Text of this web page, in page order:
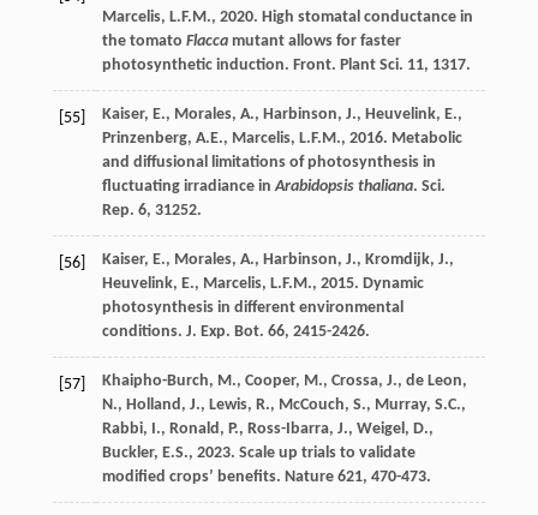
Marcelis, L.F.M., 2020. High stomatal conductance in
the tomato Flaccamutant allows for faster
photosynthetic induction. Front. Plant Sci. 11, 1317.
[55] Kaiser, E., Morales, A., Harbinson, J., Heuvelink, E.,
Prinzenberg, A.E., Marcelis, L.F.M., 2016. Metabolic
and diffusional limitations of photosynthesis in
fluctuating irradiance inArabidopsis thaliana. Sci.
Rep. 6, 31252.
[56] Kaiser, E., Morales, A., Harbinson, J., Kromdijk, J.,
Heuvelink, E., Marcelis, L.F.M., 2015. Dynamic
photosynthesis in different environmental
conditions. J. Exp. Bot. 66, 2415-2426.
[57] Khaipho-Burch, M., Cooper, M., Crossa, J., de Leon,
N., Holland , J., Lewis, R., McCouch, S., Murray, S.C.,
Rabbi, I., Ronald , P., Ross-Ibarra, J., Weigel , D.,
Buckler, E.S., 2023. Scale up trials to validate
modiﬁed crops’ beneﬁts. Nature 621, 470-473.